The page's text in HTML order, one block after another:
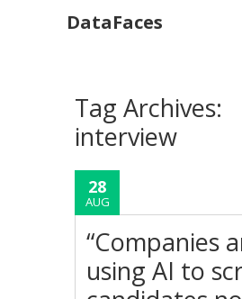
DataFaces
Tag Archives:
interview
28
AUG
“Companies
using AI to